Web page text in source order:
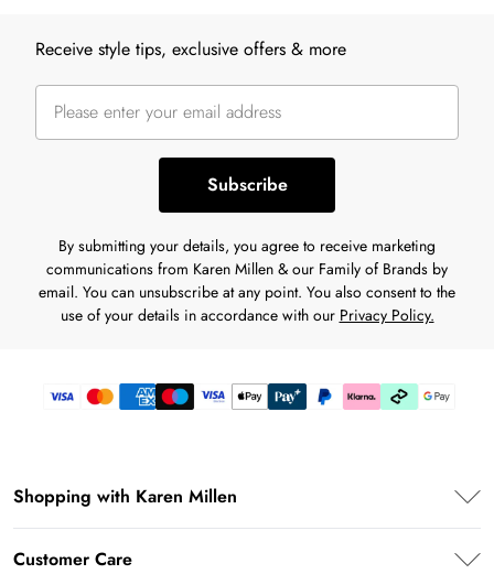
Receive style tips, exclusive offers & more
Subscribe
By submitting your details, you agree to receive marketing
communications from Karen Millen & our Family of Brands by
email. You can unsubscribe at any point. You also consent to the
use of your details in accordance with our Privacy Policy.
Shopping with Karen Millen
Customer Care